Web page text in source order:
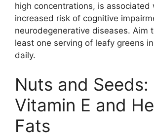
high concentrations, is associated
increased risk of cognitive
neurodegenerative diseases. Aim
least one serving of leafy greens
daily.
Nuts and Seeds:
Vitamin E and
Fats